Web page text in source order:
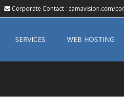
Corporate Contact : camavision.com/
SERVICES WEB HOSTING